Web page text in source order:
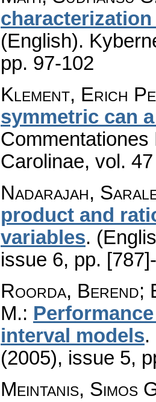
(English).
pp. 97-102
Klement, Erich
symmetric can
Carolinae, vol.
Nadarajah,
product and
variables.
issue 6, pp.
Roorda, Berend;
M.:
interval models.
(2005), issue 5,
Meintanis, Simos